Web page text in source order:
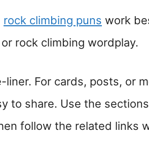
rock climbing puns work
rock climbing wordplay.
For cards, posts, or
to share. Use the
follow the related links